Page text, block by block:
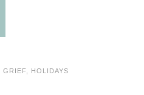
GRIEF HOLIDAYS